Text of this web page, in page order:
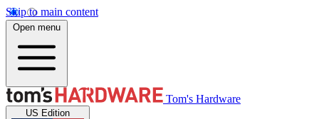
Skip to main content
Open menu
Tom's Hardware
US Edition